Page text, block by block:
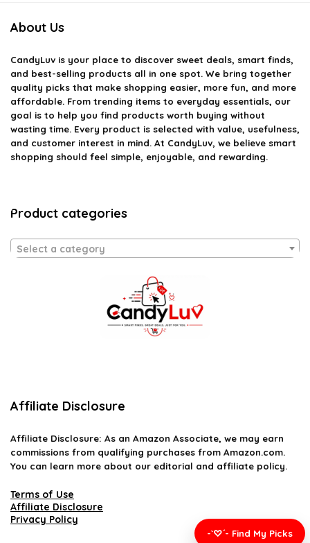
About Us
CandyLuv is your place to discover sweet deals, smart finds,
and best-selling products all in one spot. We bring together
quality picks that make shopping easier, more fun, and more
affordable. From trending items to everyday essentials, our
goal is to help you find products worth buying without
wasting time. Every product is selected with value, usefulness,
and customer interest in mind. At CandyLuv, we believe smart
shopping should feel simple, enjoyable, and rewarding.
Product categories
Select a category
Affiliate Disclosure
Affiliate Disclosure: As an Amazon Associate, we may earn
commissions from qualifying purchases from Amazon.com.
You can learn more about our editorial and affiliate policy.
Terms of Use
Affiliate Disclosure
Privacy Policy
-`♡´- Find My Picks